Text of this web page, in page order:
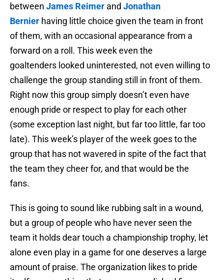
between James Reimer and Jonathan
Bernier having little choice given the team in front
of them, with an occasional appearance from a
forward on a roll. This week even the
goaltenders looked uninterested, not even willing to
challenge the group standing still in front of them.
Right now this group simply doesn’t even have
enough pride or respect to play for each other
(some exception last night, but far too little, far too
late). This week’s player of the week goes to the
group that has not wavered in spite of the fact that
the team they cheer for, and that would be the
fans.
This is going to sound like rubbing salt in a wound,
but a group of people who have never seen the
team it holds dear touch a championship trophy, let
alone even play in a game for one deserves a large
amount of praise. The organization likes to pride